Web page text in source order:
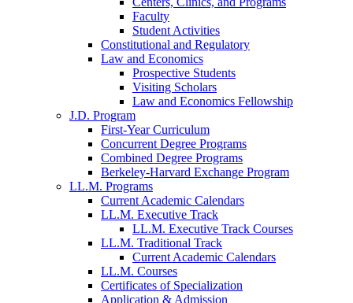
Faculty
Student Activities
Constitutional and Regulatory
Law and Economics
Prospective Students
Visiting Scholars
Law and Economics Fellowship
J.D. Program
First-Year Curriculum
Concurrent Degree Programs
Combined Degree Programs
Berkeley-Harvard Exchange Program
LL.M. Programs
Current Academic Calendars
LL.M. Executive Track
LL.M. Executive Track Courses
LL.M. Traditional Track
Current Academic Calendars
LL.M. Courses
Certificates of Specialization
Application & Admission